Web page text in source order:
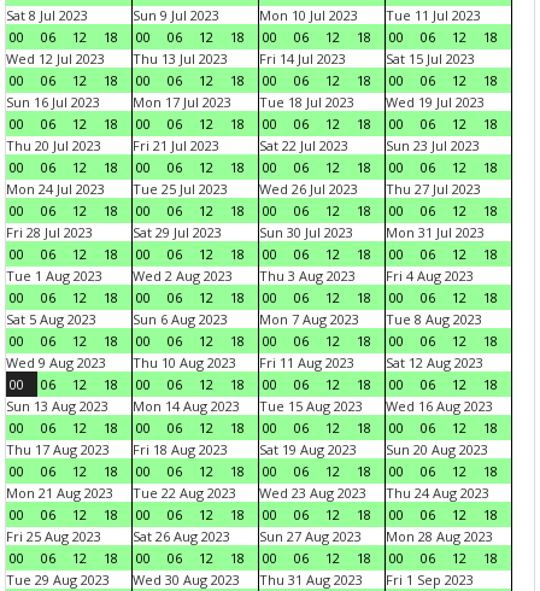
Sat 8 Jul 2023
00
06 12 18
Sun 9 Jul 2023
00
06 12 18
Mon 10 Jul 2023
00
06 12 18
Tue 11 Jul 2023
00
06 12
18
Wed 12 Jul 2023
00
06 12 18
Thu 13 Jul 2023
00
06 12 18
Fri 14 Jul 2023
00
06 12 18
Sat 15 Jul 2023
00
06 12
18
Sun 16 Jul 2023
00
06 12 18
Mon 17 Jul 2023
00
06 12 18
Tue 18 Jul 2023
00
06 12 18
Wed 19 Jul 2023
00
06 12
18
Thu 20 Jul 2023
00
06 12 18
Fri 21 Jul 2023
00
06 12 18
Sat 22 Jul 2023
00
06 12 18
Sun 23 Jul 2023
00
06 12
18
Mon 24 Jul 2023
00
06 12 18
Tue 25 Jul 2023
00
06 12 18
Wed 26 Jul 2023
00
06 12 18
Thu 27 Jul 2023
00
06 12
18
Fri 28 Jul 2023
00
06 12 18
Sat 29 Jul 2023
00
06 12 18
Sun 30 Jul 2023
00
06 12 18
Mon 31 Jul 2023
00
06 12
18
Tue 1 Aug 2023
00
06 12 18
Wed 2 Aug 2023
00
06 12 18
Thu 3 Aug 2023
00
06 12 18
Fri 4 Aug 2023
00
06 12
18
Sat 5 Aug 2023
00
06 12 18
Sun 6 Aug 2023
00
06 12 18
Mon 7 Aug 2023
00
06 12 18
Tue 8 Aug 2023
00
06 12
18
Wed 9 Aug 2023
00
06 12 18
Thu 10 Aug 2023
00
06 12 18
Fri 11 Aug 2023
00
06 12 18
Sat 12 Aug 2023
00
06 12
18
Sun 13 Aug 2023
00
06 12 18
Mon 14 Aug 2023
00
06 12 18
Tue 15 Aug 2023
00
06 12 18
Wed 16 Aug 2023
00
06 12
18
Thu 17 Aug 2023
00
06 12 18
Fri 18 Aug 2023
00
06 12 18
Sat 19 Aug 2023
00
06 12 18
Sun 20 Aug 2023
00
06 12
18
Mon 21 Aug 2023
00
06 12 18
Tue 22 Aug 2023
00
06 12 18
Wed 23 Aug 2023
00
06 12 18
Thu 24 Aug 2023
00
06 12
18
Fri 25 Aug 2023
00
06 12 18
Sat 26 Aug 2023
00
06 12 18
Sun 27 Aug 2023
00
06 12 18
Mon 28 Aug 2023
00
06 12
18
Tue 29 Aug 2023
Wed 30 Aug 2023
Thu 31 Aug 2023
Fri 1 Sep 2023